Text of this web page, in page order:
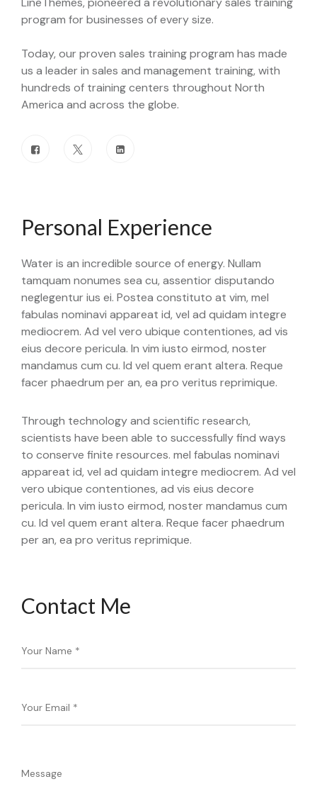
program for businesses of every size.
Today, our proven sales training program has made
us a leader in sales and management training, with
hundreds of training centers throughout North
America and across the globe.
Personal Experience
Water is an incredible source of energy. Nullam
tamquam nonumes sea cu, assentior disputando
neglegentur ius ei. Postea constituto at vim, mel
fabulas nominavi appareat id, vel ad quidam integre
mediocrem. Ad vel vero ubique contentiones, ad vis
eius decore pericula. In vim iusto eirmod, noster
mandamus cum cu. Id vel quem erant altera. Reque
facer phaedrum per an, ea pro veritus reprimique.
Through technology and scientific research,
scientists have been able to successfully find ways
to conserve finite resources. mel fabulas nominavi
appareat id, vel ad quidam integre mediocrem. Ad vel
vero ubique contentiones, ad vis eius decore
pericula. In vim iusto eirmod, noster mandamus cum
cu. Id vel quem erant altera. Reque facer phaedrum
per an, ea pro veritus reprimique.
Contact Me